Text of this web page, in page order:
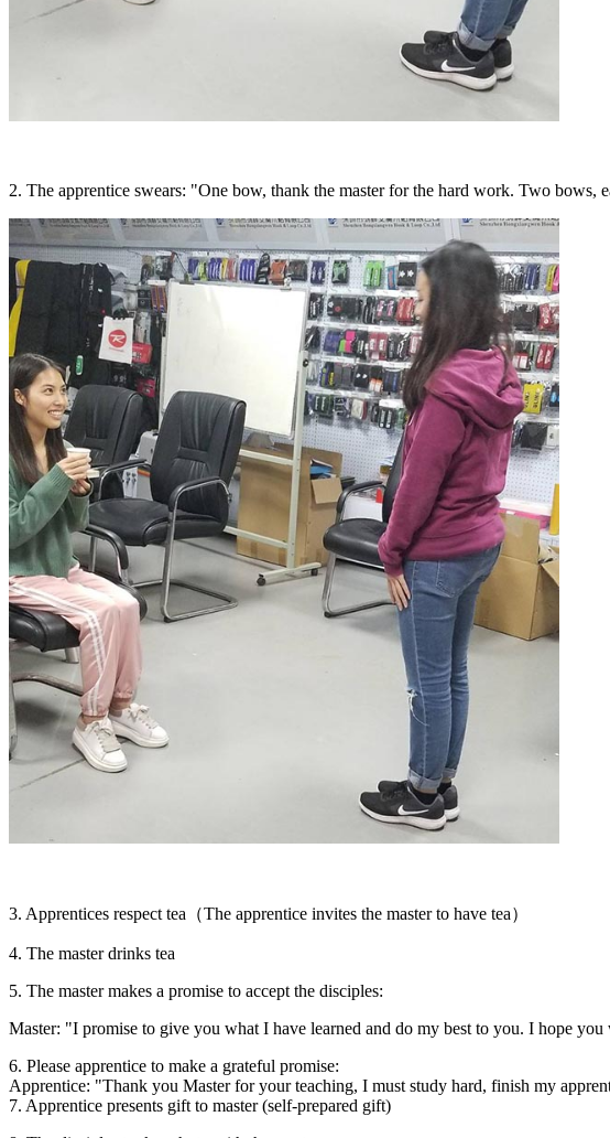
2. The apprentice swears: "One bow, thank the master for the hard work. Two
3. Apprentices respect tea（The apprentice invites the master to have tea）
4. The master drinks tea
5. The master makes a promise to accept the disciples:
Master: "I promise to give you what I have learned and do my best to you. I hope
6. Please apprentice to make a grateful promise:
Apprentice: "Thank you Master for your teaching, I must study hard, finish my
7. Apprentice presents gift to master (self-prepared gift)